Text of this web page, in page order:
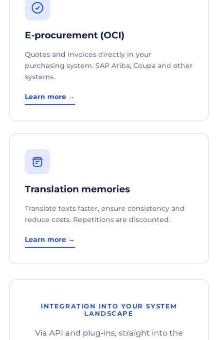
E-procurement (OCI)
Quotes and invoices directly in your
purchasing system. SAP Ariba, Coupa and other
systems.
Learn more →
Translation memories
Translate texts faster, ensure consistency and
reduce costs. Repetitions are discounted.
Learn more →
INTEGRATION INTO YOUR SYSTEM
LANDSCAPE
Via API and plug-ins, straight into the